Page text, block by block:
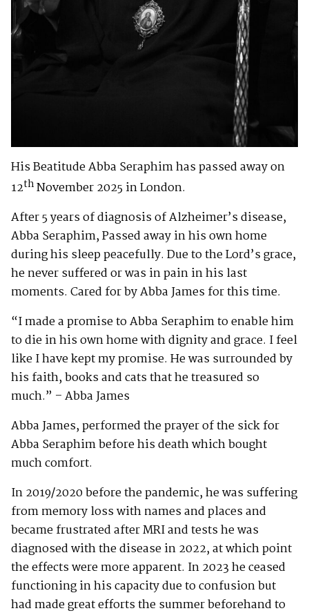
His Beatitude Abba Seraphim has passed away on
12thNovember 2025 in London.
After 5 years of diagnosis of Alzheimer’s disease,
Abba Seraphim, Passed away in his own home
during his sleep peacefully. Due to the Lord’s grace,
he never suffered or was in pain in his last
moments. Cared for by Abba James for this time.
“I made a promise to Abba Seraphim to enable him
to die in his own home with dignity and grace. I feel
like I have kept my promise. He was surrounded by
his faith, books and cats that he treasured so
much.” – Abba James
Abba James, performed the prayer of the sick for
Abba Seraphim before his death which bought
much comfort.
In 2019/2020 before the pandemic, he was suffering
from memory loss with names and places and
became frustrated after MRI and tests he was
diagnosed with the disease in 2022, at which point
the effects were more apparent. In 2023 he ceased
functioning in his capacity due to confusion but
had made great efforts the summer beforehand to